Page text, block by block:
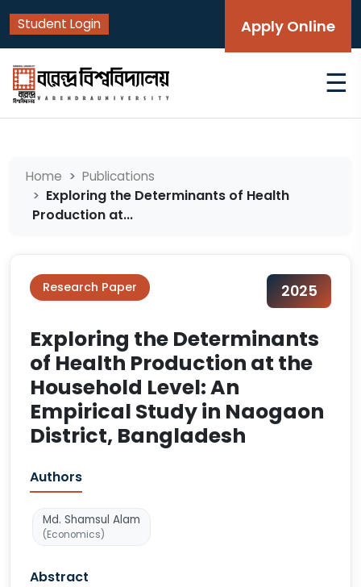
Student Login Apply Online
☰
Home Publications
Exploring the Determinants of Health
Production at...
Research Paper 2025
Exploring the Determinants
of Health Production at the
Household Level: An
Empirical Study in Naogaon
District, Bangladesh
Authors
Md. Shamsul Alam
(Economics)
Abstract